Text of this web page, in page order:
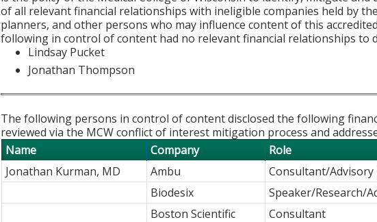
of all relevant financial relationships with ineligible companies held by
planners, and other persons who may influence content of this
following in control of content had no relevant financial relationships to
Lindsay Pucket
Jonathan Thompson
The following persons in control of content disclosed the following
reviewed via the MCW conflict of interest mitigation process and
Name
Company
Role
Jonathan Kurman, MD
Ambu
Consultant/
Biodesix
Speaker/Research/
Boston Scientific
Consultant